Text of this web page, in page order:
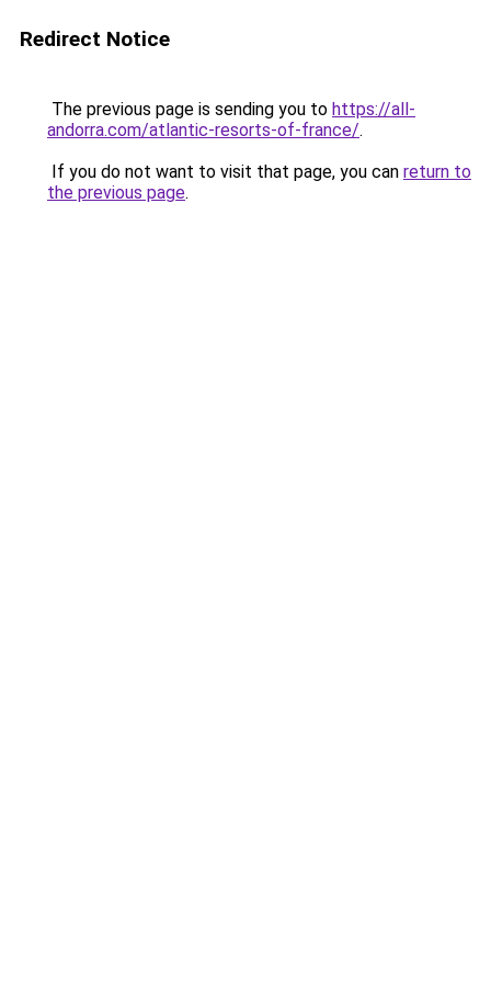
Redirect Notice
The previous page is sending you to https://all-
andorra.com/atlantic-resorts-of-france/.
If you do not want to visit that page, you can return to
the previous page.